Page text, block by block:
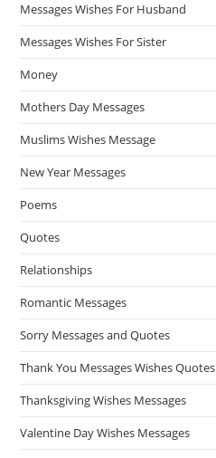
Messages Wishes For Husband
Messages Wishes For Sister
Money
Mothers Day Messages
Muslims Wishes Message
New Year Messages
Poems
Quotes
Relationships
Romantic Messages
Sorry Messages and Quotes
Thank You Messages Wishes Quotes
Thanksgiving Wishes Messages
Valentine Day Wishes Messages